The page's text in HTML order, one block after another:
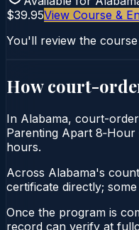
$39.95View Course &
You'll review the
How court-
In Alabama, court-
Parenting Apart
hours.
Across Alabama's
certificate directly;
Once the program is
record can verify at